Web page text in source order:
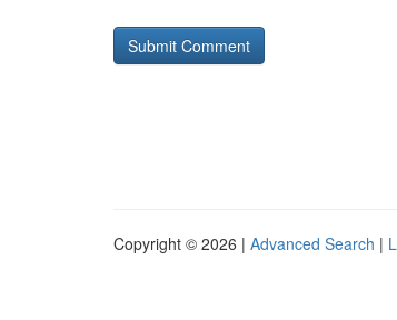
Copyright © 2026 | Advanced Search |